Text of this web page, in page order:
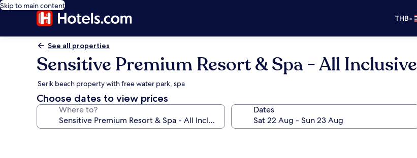
Skip to main content
THB•
See all properties
Sensitive Premium Resort & Spa - All Inclusive
Serik beach property with free water park, spa
Choose dates to view prices
Where to? Dates